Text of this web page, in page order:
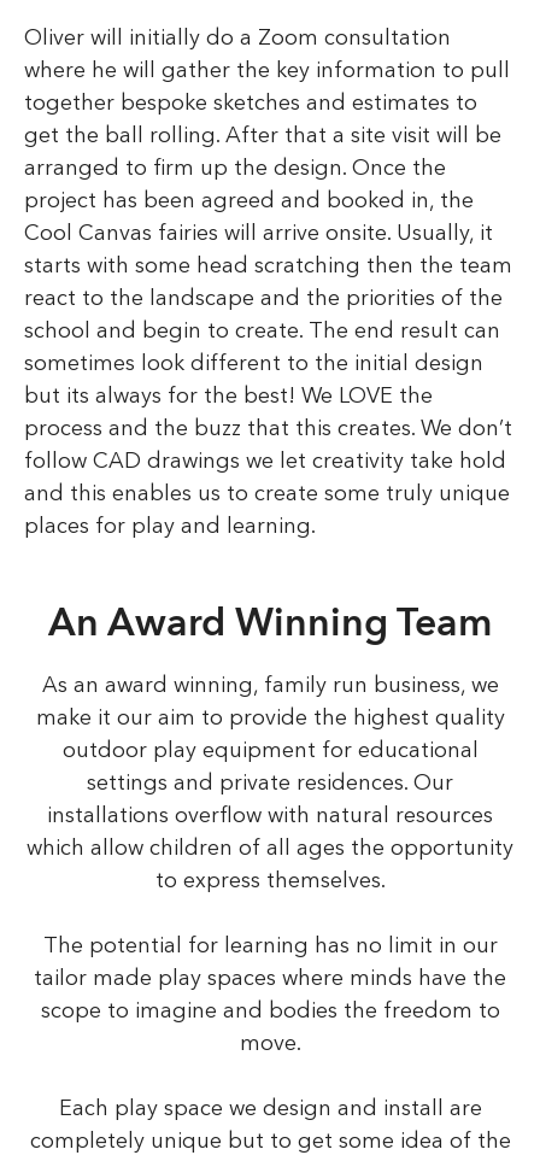
Oliver will initially do a Zoom consultation
where he will gather the key information to pull
together bespoke sketches and estimates to
get the ball rolling. After that a site visit will be
arranged to firm up the design. Once the
project has been agreed and booked in, the
Cool Canvas fairies will arrive onsite. Usually, it
starts with some head scratching then the team
react to the landscape and the priorities of the
school and begin to create. The end result can
sometimes look different to the initial design
but its always for the best! We LOVE the
process and the buzz that this creates. We don’t
follow CAD drawings we let creativity take hold
and this enables us to create some truly unique
places for play and learning.
An Award Winning Team
As an award winning, family run business, we
make it our aim to provide the highest quality
outdoor play equipment for educational
settings and private residences. Our
installations overflow with natural resources
which allow children of all ages the opportunity
to express themselves.
The potential for learning has no limit in our
tailor made play spaces where minds have the
scope to imagine and bodies the freedom to
move.
Each play space we design and install are
completely unique but to get some idea of the